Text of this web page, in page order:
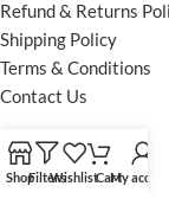
Refund & Returns
Shipping Policy
Terms & Conditions
Contact Us
FOOTER MENU
ShopFiltersWishlistCartMy account